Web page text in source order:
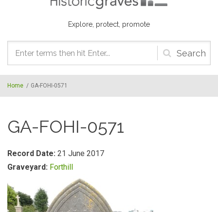
Explore, protect, promote
Search
form
Home / GA-FOHI-0571
GA-FOHI-0571
Record Date: 21 June 2017
Graveyard: Forthill